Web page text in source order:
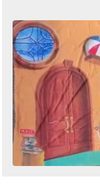
Order
by
Search